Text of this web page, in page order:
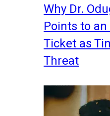
Why Dr.
Points to
Ticket as
Threat